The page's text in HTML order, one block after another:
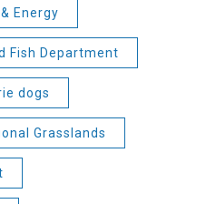
Energy
Fish Department
dogs
Grasslands